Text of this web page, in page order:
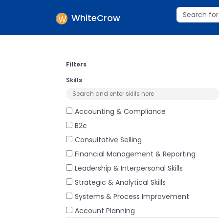
WhiteCrow
Filters
Skills
Accounting & Compliance
B2c
Consultative Selling
Financial Management & Reporting
Leadership & Interpersonal Skills
Strategic & Analytical Skills
Systems & Process Improvement
Account Planning